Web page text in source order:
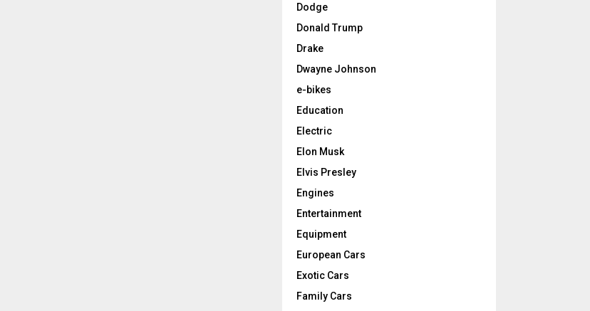
Dodge
Donald Trump
Drake
Dwayne Johnson
e-bikes
Education
Electric
Elon Musk
Elvis Presley
Engines
Entertainment
Equipment
European Cars
Exotic Cars
Family Cars